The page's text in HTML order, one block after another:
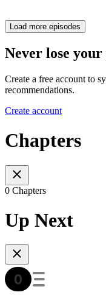
Load more episodes
Never lose your
Create a free account to
recommendations.
Create account
Chapters
0 Chapters
Up Next